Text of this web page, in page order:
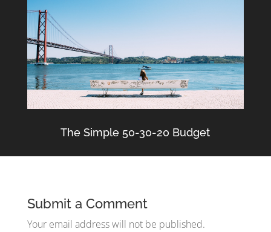
The Simple 50-30-20 Budget
Submit a Comment
Your email address will not be published.